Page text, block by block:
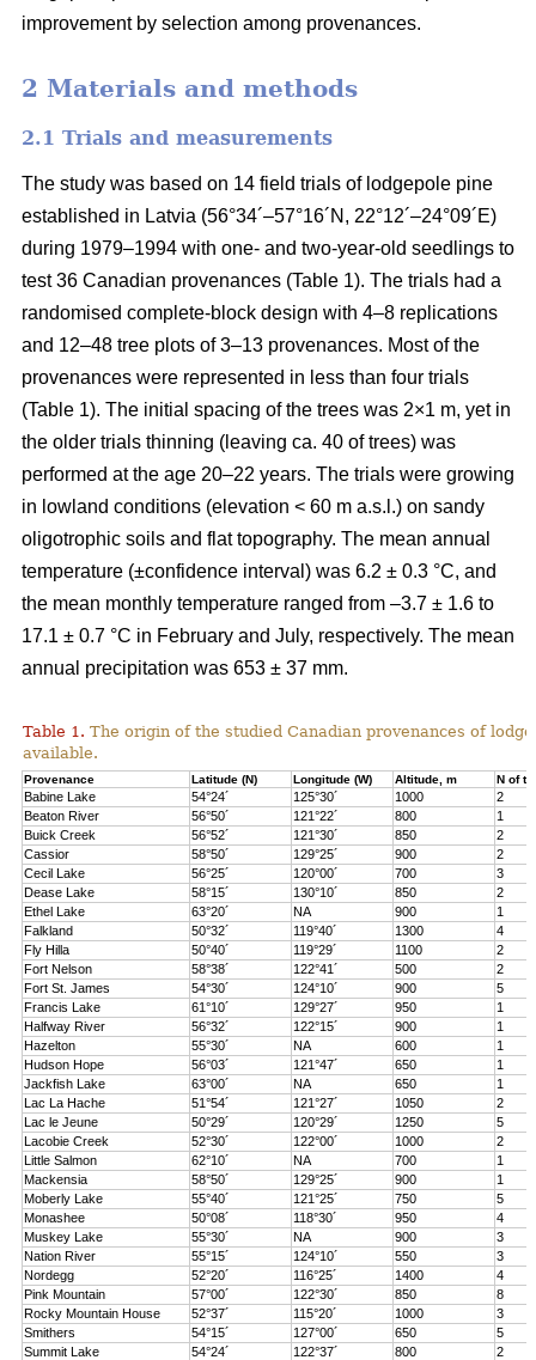
improvement by selection among provenances.
2 Materials and methods
2.1 Trials and measurements
The study was based on 14 field trials of lodgepole pine
established in Latvia (56°34´–57°16´N, 22°12´–24°09´E)
during 1979–1994 with one- and two-year-old seedlings to
test 36 Canadian provenances (Table 1). The trials had a
randomised complete-block design with 4–8 replications
and 12–48 tree plots of 3–13 provenances. Most of the
provenances were represented in less than four trials
(Table 1). The initial spacing of the trees was 2×1 m, yet in
the older trials thinning (leaving ca. 40 of trees) was
performed at the age 20–22 years. The trials were growing
in lowland conditions (elevation < 60 m a.s.l.) on sandy
oligotrophic soils and flat topography. The mean annual
temperature (±confidence interval) was 6.2 ± 0.3 °C, and
the mean monthly temperature ranged from –3.7 ± 1.6 to
17.1 ± 0.7 °C in February and July, respectively. The mean
annual precipitation was 653 ± 37 mm.
Table 1. The origin of the studied Canadian provenances of
available.
Provenance Latitude (N) Longitude (W) Altitude, m N of
Babine Lake 54°24´ 125°30´ 1000
2
Beaton River
56°50´ 121°22´ 800
1
Buick Creek
56°52´ 121°30´ 850
2
Cassior
58°50´ 129°25´ 900
2
Cecil Lake
56°25´ 120°00´ 700
3
Dease Lake
58°15´ 130°10´ 850
2
Ethel Lake
63°20´ NA 900
1
Falkland
50°32´ 119°40´ 1300
4
Fly Hilla
50°40´ 119°29´ 1100
2
Fort Nelson
58°38´ 122°41´ 500
2
Fort St. James
54°30´ 124°10´ 900
5
Francis Lake
61°10´ 129°27´ 950
1
Halfway River
56°32´ 122°15´ 900
1
Hazelton
55°30´ NA 600
1
Hudson Hope
56°03´ 121°47´ 650
1
Jackfish Lake
63°00´ NA 650
1
Lac La Hache
51°54´ 121°27´ 1050
2
Lac le Jeune
50°29´ 120°29´ 1250
5
Lacobie Creek
52°30´ 122°00´ 1000
2
Little Salmon
62°10´ NA 700
1
Mackensia
58°50´ 129°25´ 900
1
Moberly Lake
55°40´ 121°25´ 750
5
Monashee
50°08´ 118°30´ 950
4
Muskey Lake
55°30´ NA 900
3
Nation River
55°15´ 124°10´ 550
3
Nordegg
52°20´ 116°25´ 1400
4
Pink Mountain
57°00´ 122°30´ 850
8
Rocky Mountain House
52°37´ 115°20´ 1000
3
Smithers
54°15´ 127°00´ 650
5
Summit Lake
54°24´ 122°37´ 800
2